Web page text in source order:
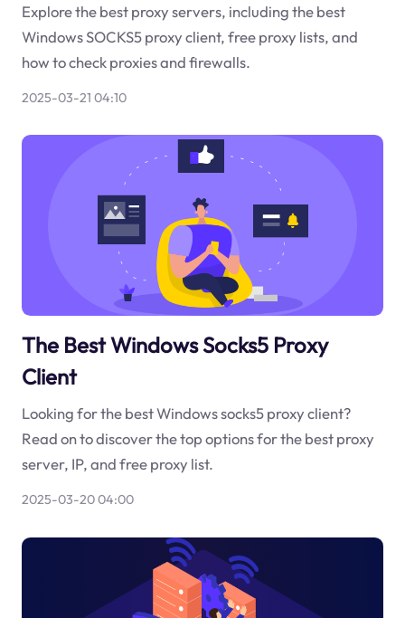
Explore the best proxy servers, including the best
Windows SOCKS5 proxy client, free proxy lists, and
how to check proxies and firewalls.
2025-03-21 04:10
The Best Windows Socks5 Proxy
Client
Looking for the best Windows socks5 proxy client?
Read on to discover the top options for the best proxy
server, IP, and free proxy list.
2025-03-20 04:00